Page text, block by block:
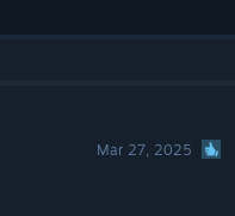
Mar 27, 2025